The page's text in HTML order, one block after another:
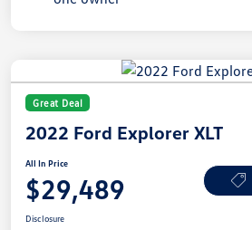
Great Deal
2022 Ford Explorer XLT
All In Price
$29,489
Disclosure